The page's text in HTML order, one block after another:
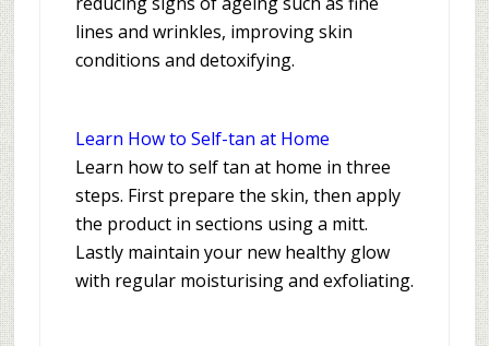
lines and wrinkles, improving skin
conditions and detoxifying.
Learn How to Self-tan at Home
Learn how to self tan at home in three
steps. First prepare the skin, then apply
the product in sections using a mitt.
Lastly maintain your new healthy glow
with regular moisturising and exfoliating.